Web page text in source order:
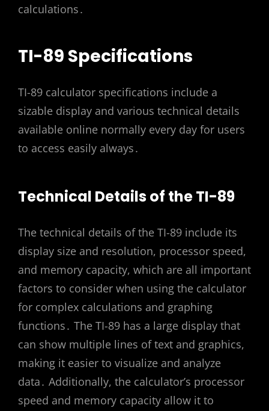
calculations․
TI-89 Specifications
TI-89 calculator specifications include a
sizable display and various technical details
available online normally every day for users
to access easily always․
Technical Details of the TI-89
The technical details of the TI-89 include its
display size and resolution, processor speed,
and memory capacity, which are all important
factors to consider when using the calculator
for complex calculations and graphing
functions․ The TI-89 has a large display that
can show multiple lines of text and graphics,
making it easier to visualize and analyze
data․ Additionally, the calculator’s processor
speed and memory capacity allow it to